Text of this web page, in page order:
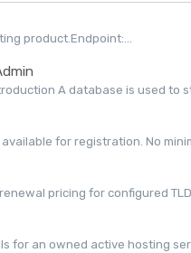
product.Endpoint:...
A database is used to
for registration. No
pricing for configured
for an owned active hosting